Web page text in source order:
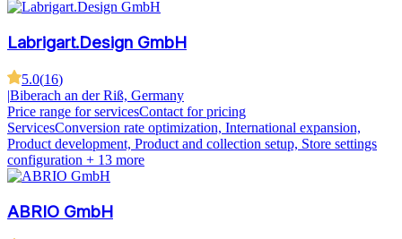
Labrigart.Design GmbH
5.0(16)
|Biberach an der Riß, Germany
Price range for servicesContact for pricing
ServicesConversion rate optimization, International expansion,
Product development, Product and collection setup, Store settings
configuration + 13 more
ABRIO GmbH